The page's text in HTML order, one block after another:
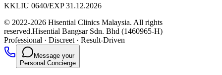
KKLIU 0640/EXP 31.12.2026
© 2022-2026 Hisential Clinics Malaysia. All rights
reserved.Hisential Bangsar Sdn. Bhd (1460965-H)
Professional · Discreet · Result-Driven
Message your
Personal Concierge